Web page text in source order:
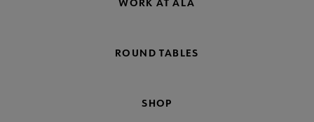
ROUND TABLES
SHOP